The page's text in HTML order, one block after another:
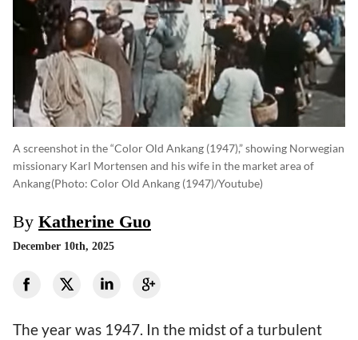
A screenshot in the “Color Old Ankang (1947),” showing Norwegian
missionary Karl Mortensen and his wife in the market area of
Ankang(photo: Color Old Ankang (1947)/Youtube)
By Katherine Guo
December 10th, 2025
The year was 1947. In the midst of a turbulent